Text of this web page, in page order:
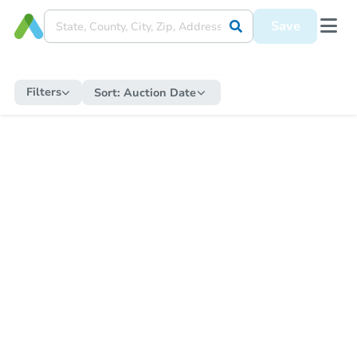
Save
Filters Sort: Auction Date